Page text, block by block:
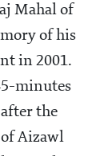
Mahal of
of his
in 2001.
minutes
the
Aizawl